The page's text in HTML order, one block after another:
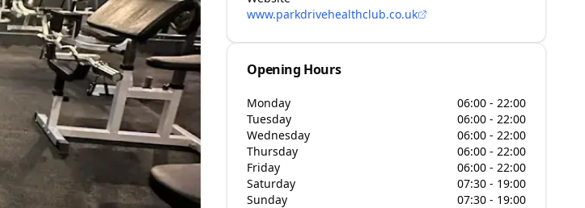
www.parkdrivehealthclub.co.uk
Opening Hours
Monday
06:00 - 22:00
Tuesday
06:00 - 22:00
Wednesday
06:00 - 22:00
Thursday
06:00 - 22:00
Friday
06:00 - 22:00
Saturday
07:30 - 19:00
Sunday
07:30 - 19:00